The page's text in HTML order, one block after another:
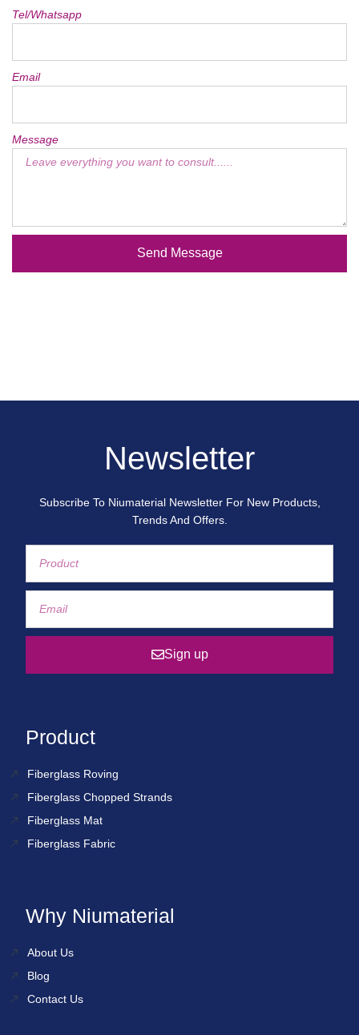
Tel/Whatsapp
Email
Message
Send Message
Newsletter
Subscribe To Niumaterial Newsletter For New Products,
Trends And Offers.
Sign up
Product
Fiberglass Roving
Fiberglass Chopped Strands
Fiberglass Mat
Fiberglass Fabric
Why Niumaterial
About Us
Blog
Contact Us